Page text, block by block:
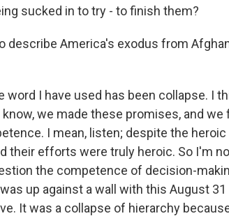
sucked in to try - to finish them?
describe America's exodus from
word I have used has been collapse. I
we made these promises, and we
I mean, listen; despite the
their efforts were truly heroic. So I'm
the competence of decision-
up against a wall with this August 31
It was a collapse of hierarchy